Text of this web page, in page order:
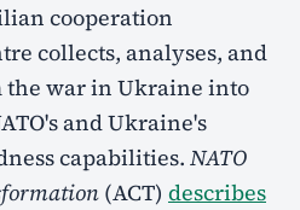
cooperation
collects, analyses, and
the war in Ukraine into
and Ukraine's
capabilities. NATO
(ACT) describes